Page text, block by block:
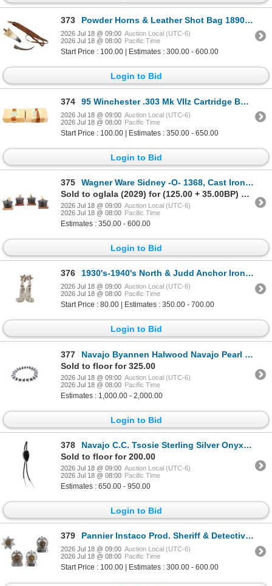
373 Powder Horns & Leather Shot Bag 1890s-1900s
2026 Jul 18 @ 09:00 Auction Local (UTC-6)
2026 Jul 18 @ 08:00 Pacific Time
Start Price : 100.00 | Estimates : 300.00 - 600.00
Login to Bid
374 95 Winchester .303 Mk VIIz Cartridge Boxes (2)
2026 Jul 18 @ 09:00 Auction Local (UTC-6)
2026 Jul 18 @ 08:00 Pacific Time
Start Price : 100.00 | Estimates : 350.00 - 650.00
Login to Bid
375
Wagner Ware Sidney -O- 1368, Cast Iron Hot Pots
Sold to oglala (2029) for (125.00 + 35.00BP) = 160.00
2026 Jul 18 @ 09:00 Auction Local (UTC-6)
2026 Jul 18 @ 08:00 Pacific Time
Estimates : 350.00 - 600.00
Login to Bid
376 1930's-1940's North & Judd Anchor Iron Spurs
2026 Jul 18 @ 09:00 Auction Local (UTC-6)
2026 Jul 18 @ 08:00 Pacific Time
Start Price : 80.00 | Estimates : 350.00 - 700.00
Login to Bid
377
Navajo Byannen Halwood Navajo Pearl Bracelet
Sold to floor for 325.00
2026 Jul 18 @ 09:00 Auction Local (UTC-6)
2026 Jul 18 @ 08:00 Pacific Time
Estimates : 1,000.00 - 2,000.00
Login to Bid
378
Navajo C.C. Tsosie Sterling Silver Onyx Bolo Tie
Sold to floor for 200.00
2026 Jul 18 @ 09:00 Auction Local (UTC-6)
2026 Jul 18 @ 08:00 Pacific Time
Estimates : 650.00 - 950.00
Login to Bid
379 Pannier Instaco Prod. Sheriff & Detective Badges
2026 Jul 18 @ 09:00 Auction Local (UTC-6)
2026 Jul 18 @ 08:00 Pacific Time
Start Price : 100.00 | Estimates : 300.00 - 600.00